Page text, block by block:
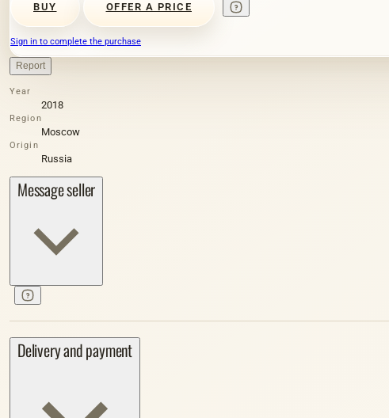
BUY OFFER A PRICE
Sign in to complete the purchase
Report
Year
2018
Region
Moscow
Origin
Russia
Message seller
Delivery and payment